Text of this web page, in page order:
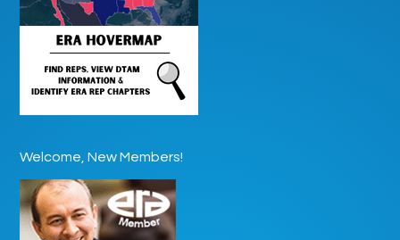
Welcome, New Members!